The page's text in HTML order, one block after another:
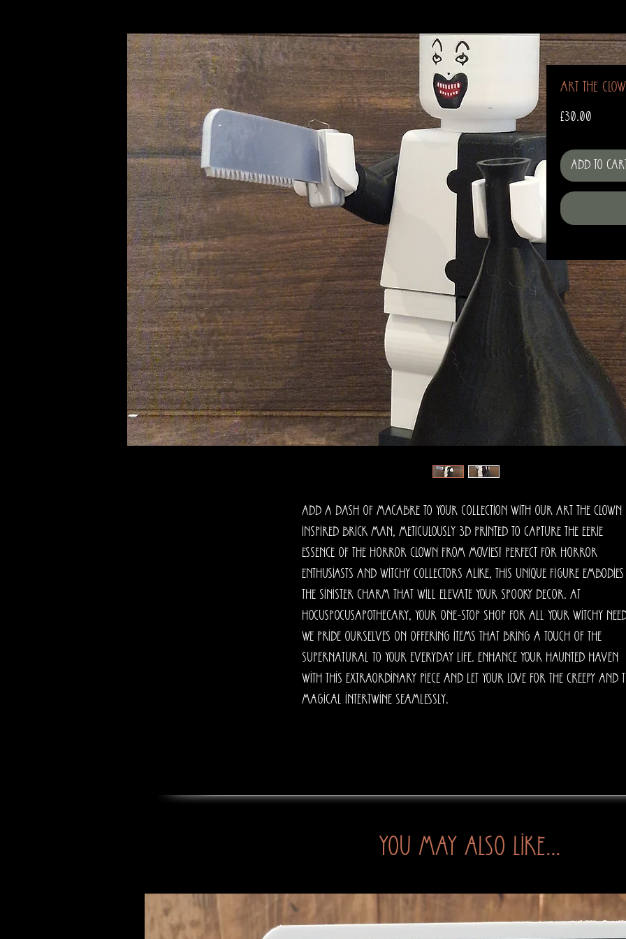
Art The
£30.00
Add to
Add a dash of macabre to your collection with our Art The Clown
Inspired Brick Man, meticulously 3D printed to capture the eerie
essence of the horror clown from movies! Perfect for horror
enthusiasts and witchy collectors alike, this unique figure embodies
the sinister charm that will elevate your spooky decor. At
HocusPocusApothecary, your one-stop shop for all your witchy
we pride ourselves on offering items that bring a touch of the
supernatural to your everyday life. Enhance your haunted haven
with this extraordinary piece and let your love for the creepy and
magical intertwine seamlessly.
You may also like...